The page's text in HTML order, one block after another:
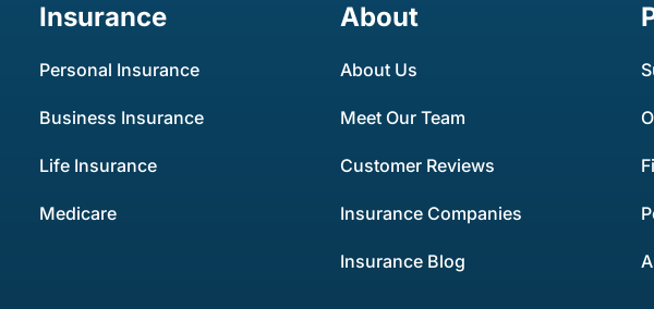
Insurance
Personal Insurance
Business Insurance
Life Insurance
Medicare
About
About Us
Meet Our Team
Customer Reviews
Insurance Companies
Insurance Blog